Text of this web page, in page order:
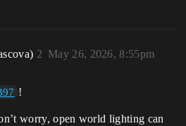
May 26, 2026, 8:55pm
2
!
worry, open world lighting can